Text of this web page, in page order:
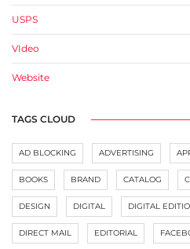
USPS
VIdeo
Website
TAGS CLOUD
AD BLOCKING ADVERTISING
BOOKS BRAND CATALOG
DESIGN DIGITAL DIGITAL
DIRECT MAIL EDITORIAL